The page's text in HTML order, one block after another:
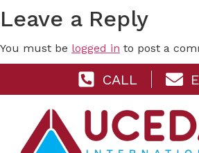
Leave a Reply
You must be logged in to post a
CALL